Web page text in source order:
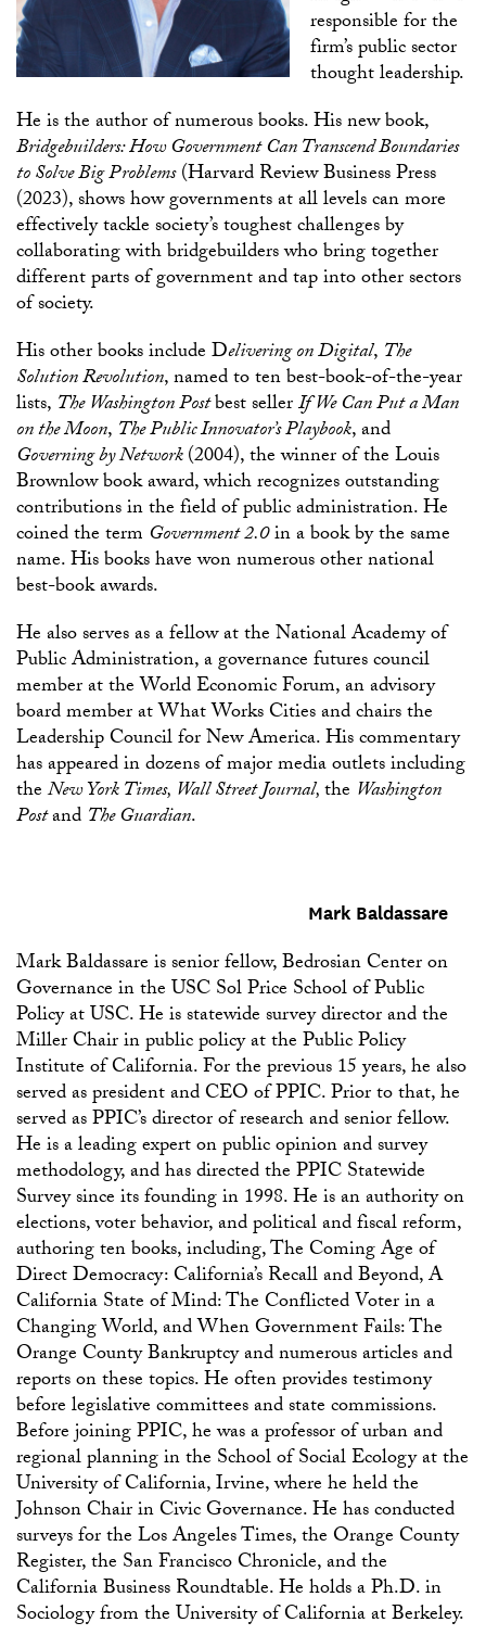
responsible for the
firm’s public sector
thought leadership.
He is the author of numerous books. His new book,
Bridgebuilders: How Government Can Transcend Boundaries
to Solve Big Problems(Harvard Review Business Press
(2023), shows how governments at all levels can more
effectively tackle society’s toughest challenges by
collaborating with bridgebuilders who bring together
different parts of government and tap into other sectors
of society.
His other books include Delivering on Digital, The
Solution Revolution, named to ten best-book-of-the-year
lists, The Washington Postbest sellerIf We Can Put a Man
on the Moon, The Public Innovator’s Playbook, and
Governing by Network(2004), the winner of the Louis
Brownlow book award, which recognizes outstanding
contributions in the field of public administration. He
coined the term Government 2.0in a book by the same
name. His books have won numerous other national
best-book awards.
He also serves as a fellow at the National Academy of
Public Administration, a governance futures council
member at the World Economic Forum, an advisory
board member at What Works Cities and chairs the
Leadership Council for New America. His commentary
has appeared in dozens of major media outlets including
theNew York Times, Wall Street Journal,the Washington
Postand The Guardian.
Mark Baldassare
Mark Baldassare is senior fellow, Bedrosian Center on
Governance in the USC Sol Price School of Public
Policy at USC. He is statewide survey director and the
Miller Chair in public policy at the Public Policy
Institute of California. For the previous 15 years, he also
served as president and CEO of PPIC. Prior to that, he
served as PPIC’s director of research and senior fellow.
He is a leading expert on public opinion and survey
methodology, and has directed the PPIC Statewide
Survey since its founding in 1998. He is an authority on
elections, voter behavior, and political and fiscal reform,
authoring ten books, including, The Coming Age of
Direct Democracy: California’s Recall and Beyond, A
California State of Mind: The Conflicted Voter in a
Changing World, and When Government Fails: The
Orange County Bankruptcy and numerous articles and
reports on these topics. He often provides testimony
before legislative committees and state commissions.
Before joining PPIC, he was a professor of urban and
regional planning in the School of Social Ecology at the
University of California, Irvine, where he held the
Johnson Chair in Civic Governance. He has conducted
surveys for the Los Angeles Times, the Orange County
Register, the San Francisco Chronicle, and the
California Business Roundtable. He holds a Ph.D. in
Sociology from the University of California at Berkeley.